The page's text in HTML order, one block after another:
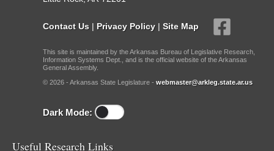
Contact Us | Privacy Policy | Site Map
This site is maintained by the Arkansas Bureau of Legislative Research,
Information Systems Dept., and is the official website of the Arkansas
General Assembly.
© 2026 - Arkansas State Legislature - webmaster@arkleg.state.ar.us
Dark Mode:
Useful Research Links